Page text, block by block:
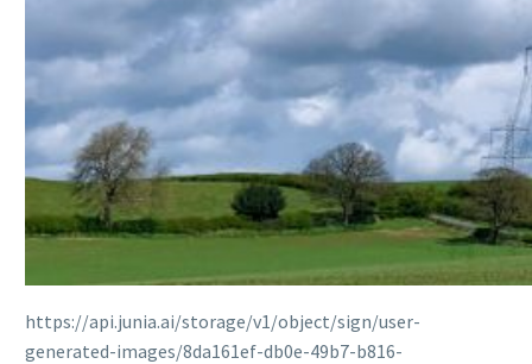
https://api.junia.ai/storage/v1/object/sign/user-
generated-images/8da161ef-db0e-49b7-b816-